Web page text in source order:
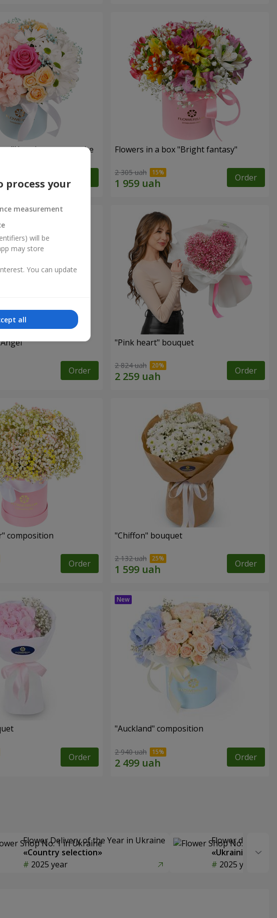
"Happiness cannot be Flowers in a box "Bright fantasy"
2 305 uah Order
Order
"Pink heart" bouquet
2 824 uah Order
composition
Order
"Chiffon" bouquet
2 132 uah Order
Order
"Auckland" composition
2 940 uah Order
Flower Delivery of the Year in Ukraine
«Country selection»
2025 year
Flower delivery
«Ukrainian
2025 year
process your
measurement
will be
may store
You can update
all